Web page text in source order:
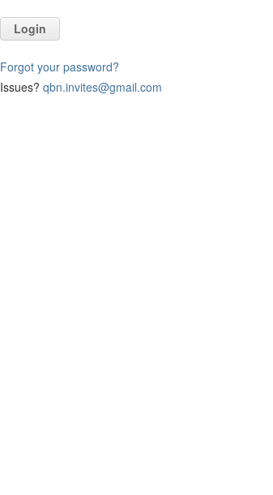
Login
Forgot your password?
Issues? qbn.invites@gmail.com